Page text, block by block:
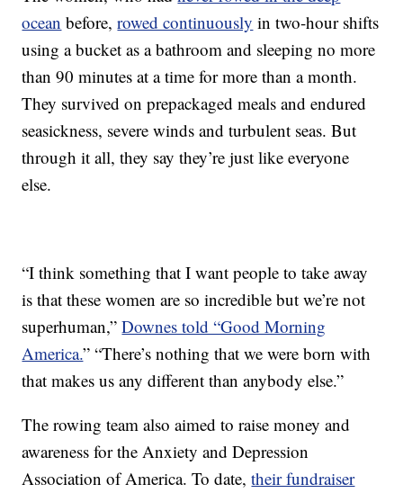
ocean before,rowed continuously in two-hour shifts
using a bucket as a bathroom and sleeping no more
than 90 minutes at a time for more than a month.
They survived on prepackaged meals and endured
seasickness, severe winds and turbulent seas. But
through it all, they say they’re just like everyone
else.
“I think something that I want people to take away
is that these women are so incredible but we’re not
superhuman,”Downes told “Good Morning
America.” “There’s nothing that we were born with
that makes us any different than anybody else.”
The rowing team also aimed to raise money and
awareness for the Anxiety and Depression
Association of America. To date,their fundraiser